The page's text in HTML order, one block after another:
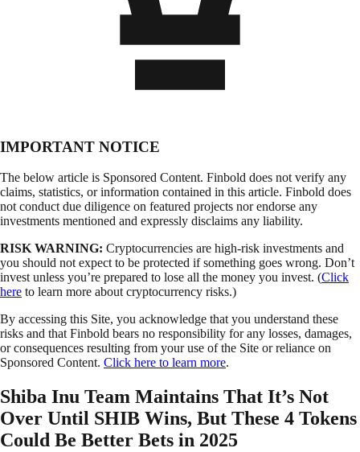
IMPORTANT NOTICE
The below article is Sponsored Content. Finbold does not verify any
claims, statistics, or information contained in this article. Finbold does
not conduct due diligence on featured projects nor endorse any
investments mentioned and expressly disclaims any liability.
RISK WARNING: Cryptocurrencies are high-risk investments and
you should not expect to be protected if something goes wrong. Don’t
invest unless you’re prepared to lose all the money you invest. (Click
here to learn more about cryptocurrency risks.)
By accessing this Site, you acknowledge that you understand these
risks and that Finbold bears no responsibility for any losses, damages,
or consequences resulting from your use of the Site or reliance on
Sponsored Content. Click here to learn more.
Shiba Inu Team Maintains That It’s Not
Over Until SHIB Wins, But These 4 Tokens
Could Be Better Bets in 2025